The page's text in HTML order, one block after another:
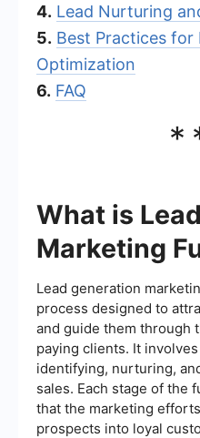
4. Lead Nurturing
5. Best Practices for
Optimization
6. FAQ
What is
Marketing
Lead generation
process designed to
and guide them through
paying clients. It
identifying, nurturing,
sales. Each stage of the
that the marketing
prospects into loyal